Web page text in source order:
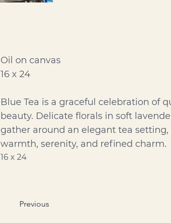
Oil on canvas
16 x 24
Blue Tea is a graceful celebration of
beauty. Delicate florals in soft
gather around an elegant tea
warmth, serenity, and refined charm.
16 x 24
Previous